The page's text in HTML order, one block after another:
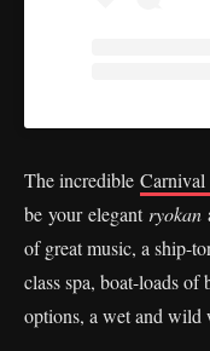
The incredible
be your elegantryokan
of great music, a ship-
class spa, boat-loads
options, a wet and wild